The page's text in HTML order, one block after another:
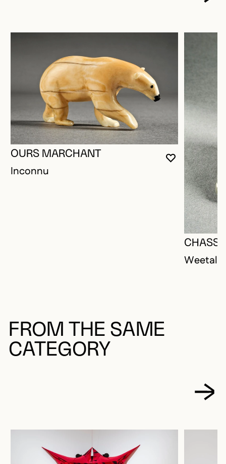
YOU MUST
CLOSE
OPEN
OURS MARCHANT
Inconnu
FROM THE SAME
CATEGORY